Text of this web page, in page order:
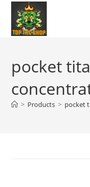
pocket
> Products > pocket